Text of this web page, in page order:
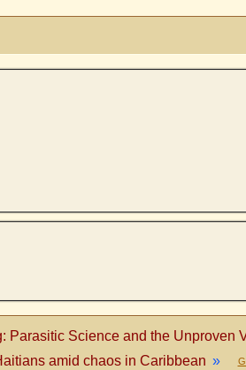
Parasitic Science and the Unproven
amid chaos in Caribbean »